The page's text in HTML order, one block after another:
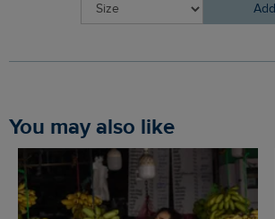
Add
You may also like